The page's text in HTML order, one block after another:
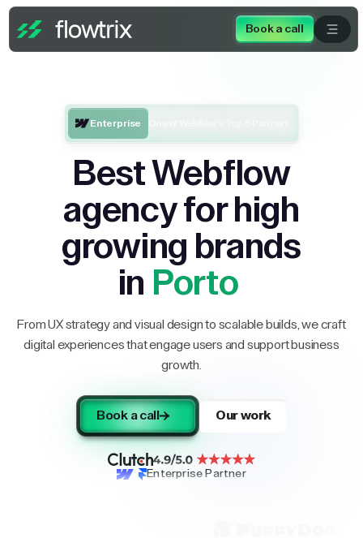
Book a call
Enterprise
Best Webflow
agency for high
growing brands
in Porto
From UX strategy and visual design to scalable builds, we craft
digital experiences that engage users and support business
growth.
Book a call Our work
Enterprise Partner